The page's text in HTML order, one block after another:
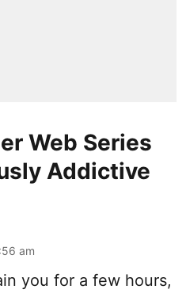
Web Series
Addictive
am
you for a few hours,